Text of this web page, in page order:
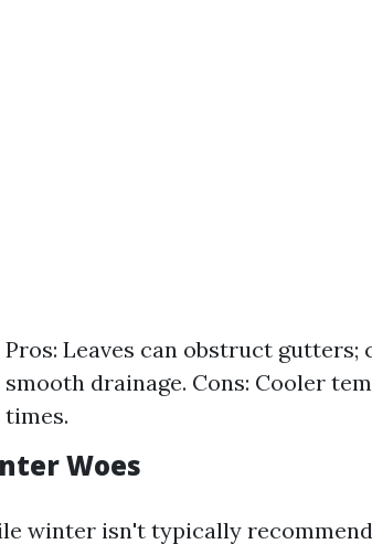
Pros: Leaves can obstruct
smooth drainage. Cons: Cooler
times.
Woes
winter isn't typically